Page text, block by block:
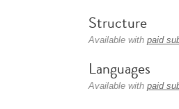
Structure
Available with paid
Languages
Available with paid